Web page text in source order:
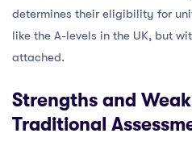
determines their eligibility for
like the A-levels in the UK, but
attached.
Strengths and
Traditional